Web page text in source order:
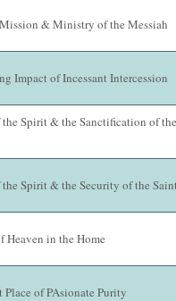
& Ministry of the Messiah
Impact of Incessant Intercession
Spirit & the Sanctification of the
Spirit & the Security of the
Heaven in the Home
Place of PAsionate Purity